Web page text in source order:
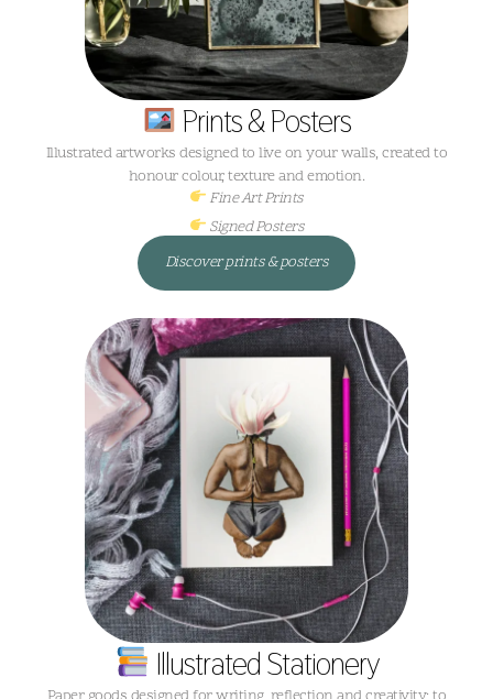
Prints & Posters
Illustrated artworks designed to live on your walls, created to
honour colour, texture and emotion.
Fine Art Prints
Signed Posters
Discover prints & posters
Illustrated Stationery